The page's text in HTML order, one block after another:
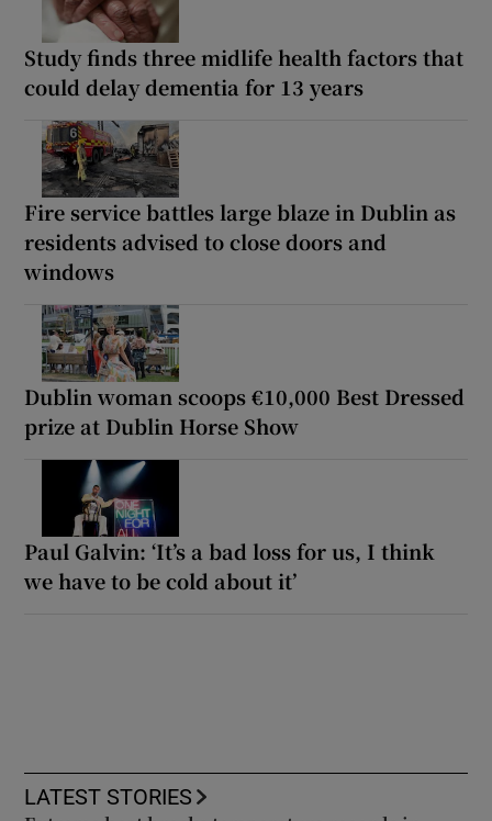
Study finds three midlife health factors that
could delay dementia for 13 years
Fire service battles large blaze in Dublin as
residents advised to close doors and
windows
Dublin woman scoops €10,000 Best Dressed
prize at Dublin Horse Show
Paul Galvin: ‘It’s a bad loss for us, I think
we have to be cold about it’
LATEST STORIES